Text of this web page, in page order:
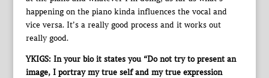
happening on the piano kinda influences the vocal and
vice versa. It’s a really good process and it works out
really good.
YKIGS: In your bio it states you “Do not try to present an
image, I portray my true self and my true expression